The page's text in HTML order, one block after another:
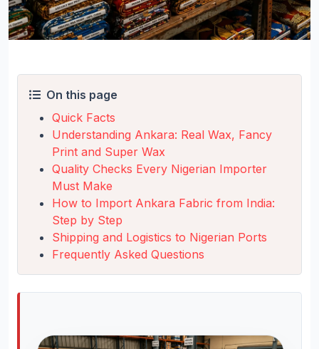
On this page
Quick Facts
Understanding Ankara: Real Wax, Fancy
Print and Super Wax
Quality Checks Every Nigerian Importer
Must Make
How to Import Ankara Fabric from India:
Step by Step
Shipping and Logistics to Nigerian Ports
Frequently Asked Questions